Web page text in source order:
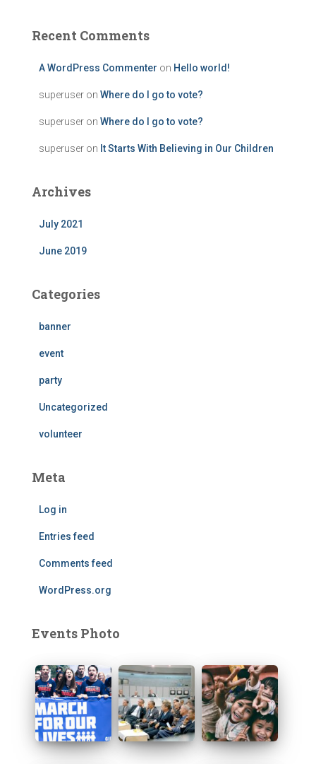
Recent Comments
A WordPress Commenter on Hello world!
superuser on Where do I go to vote?
superuser on Where do I go to vote?
superuser on It Starts With Believing in Our Children
Archives
July 2021
June 2019
Categories
banner
event
party
Uncategorized
volunteer
Meta
Log in
Entries feed
Comments feed
WordPress.org
Events Photo